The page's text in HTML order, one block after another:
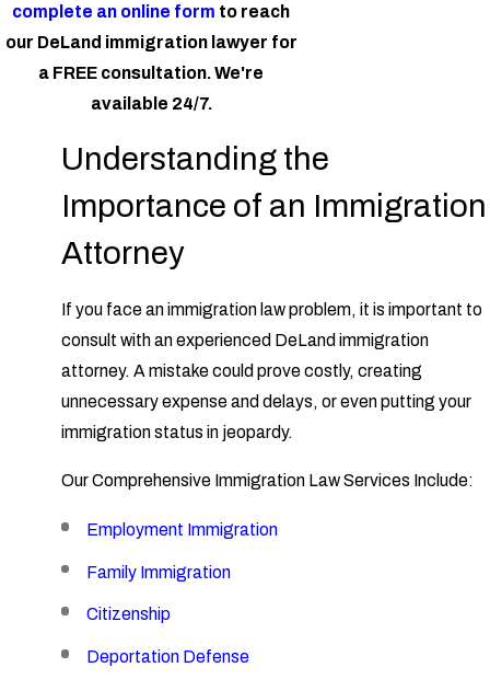
complete an online form to reach
our DeLand immigration lawyer for
a FREE consultation. We're
available 24/7.
Understanding the
Importance of an Immigration
Attorney
If you face an immigration law problem, it is important to
consult with an experienced DeLand immigration
attorney. A mistake could prove costly, creating
unnecessary expense and delays, or even putting your
immigration status in jeopardy.
Our Comprehensive Immigration Law Services Include:
Employment Immigration
Family Immigration
Citizenship
Deportation Defense